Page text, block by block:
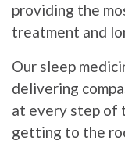
providing the
treatment and
Our sleep
delivering
at every step of
getting to the